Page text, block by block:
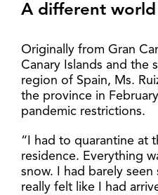
A different world
Originally from Gran
Canary Islands and the
region of Spain, Ms.
the province in
pandemic restrictions.
“I had to quarantine at
residence. Everything
snow. I had barely
really felt like I had